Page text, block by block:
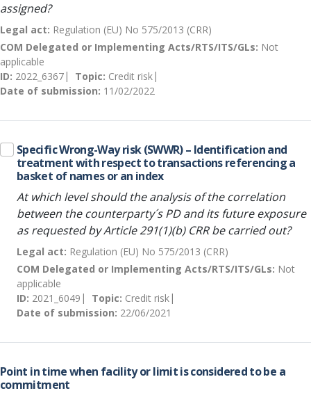
assigned?
Legal act: Regulation (EU) No 575/2013 (CRR)
COM Delegated or Implementing Acts/RTS/ITS/GLs: Not
applicable
ID: 2022_6367 Topic: Credit risk
Date of submission: 11/02/2022
Specific Wrong-Way risk (SWWR) – Identification and
treatment with respect to transactions referencing a
basket of names or an index
At which level should the analysis of the correlation
between the counterparty´s PD and its future exposure
as requested by Article 291(1)(b) CRR be carried out?
Legal act: Regulation (EU) No 575/2013 (CRR)
COM Delegated or Implementing Acts/RTS/ITS/GLs: Not
applicable
ID: 2021_6049 Topic: Credit risk
Date of submission: 22/06/2021
Point in time when facility or limit is considered to be a
commitment